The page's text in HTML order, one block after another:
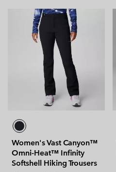
Women's Vast Canyon™
Omni-Heat™ Infinity
Softshell Hiking Trousers